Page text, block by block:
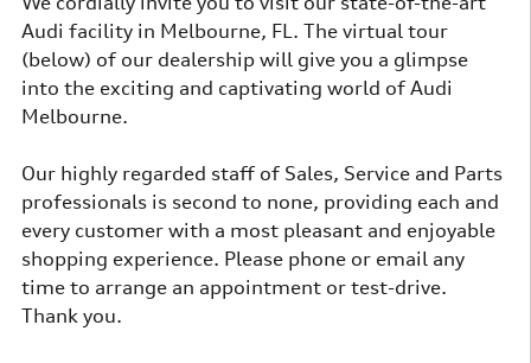
Audi facility in Melbourne, FL. The virtual tour
(below) of our dealership will give you a glimpse
into the exciting and captivating world of Audi
Melbourne.
Our highly regarded staff of Sales, Service and Parts
professionals is second to none, providing each and
every customer with a most pleasant and enjoyable
shopping experience. Please phone or email any
time to arrange an appointment or test-drive.
Thank you.